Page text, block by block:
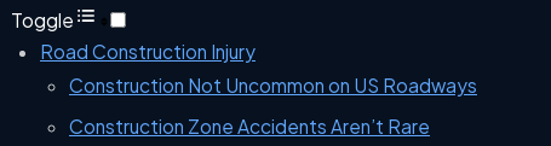
Toggle
Road Construction Injury
Construction Not Uncommon on US Roadways
Construction Zone Accidents Aren’t Rare